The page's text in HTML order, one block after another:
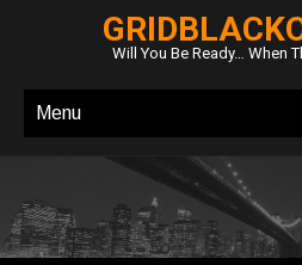
Will You Be Ready… When
Menu